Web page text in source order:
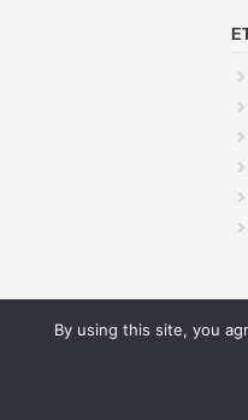
By using this site, you